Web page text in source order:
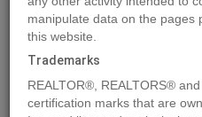
Location 30171 ENDO AVENUE,
Property Type:
manipulate data on the pages
this website.
Trademarks
REALTOR®, REALTORS®
certification marks that are